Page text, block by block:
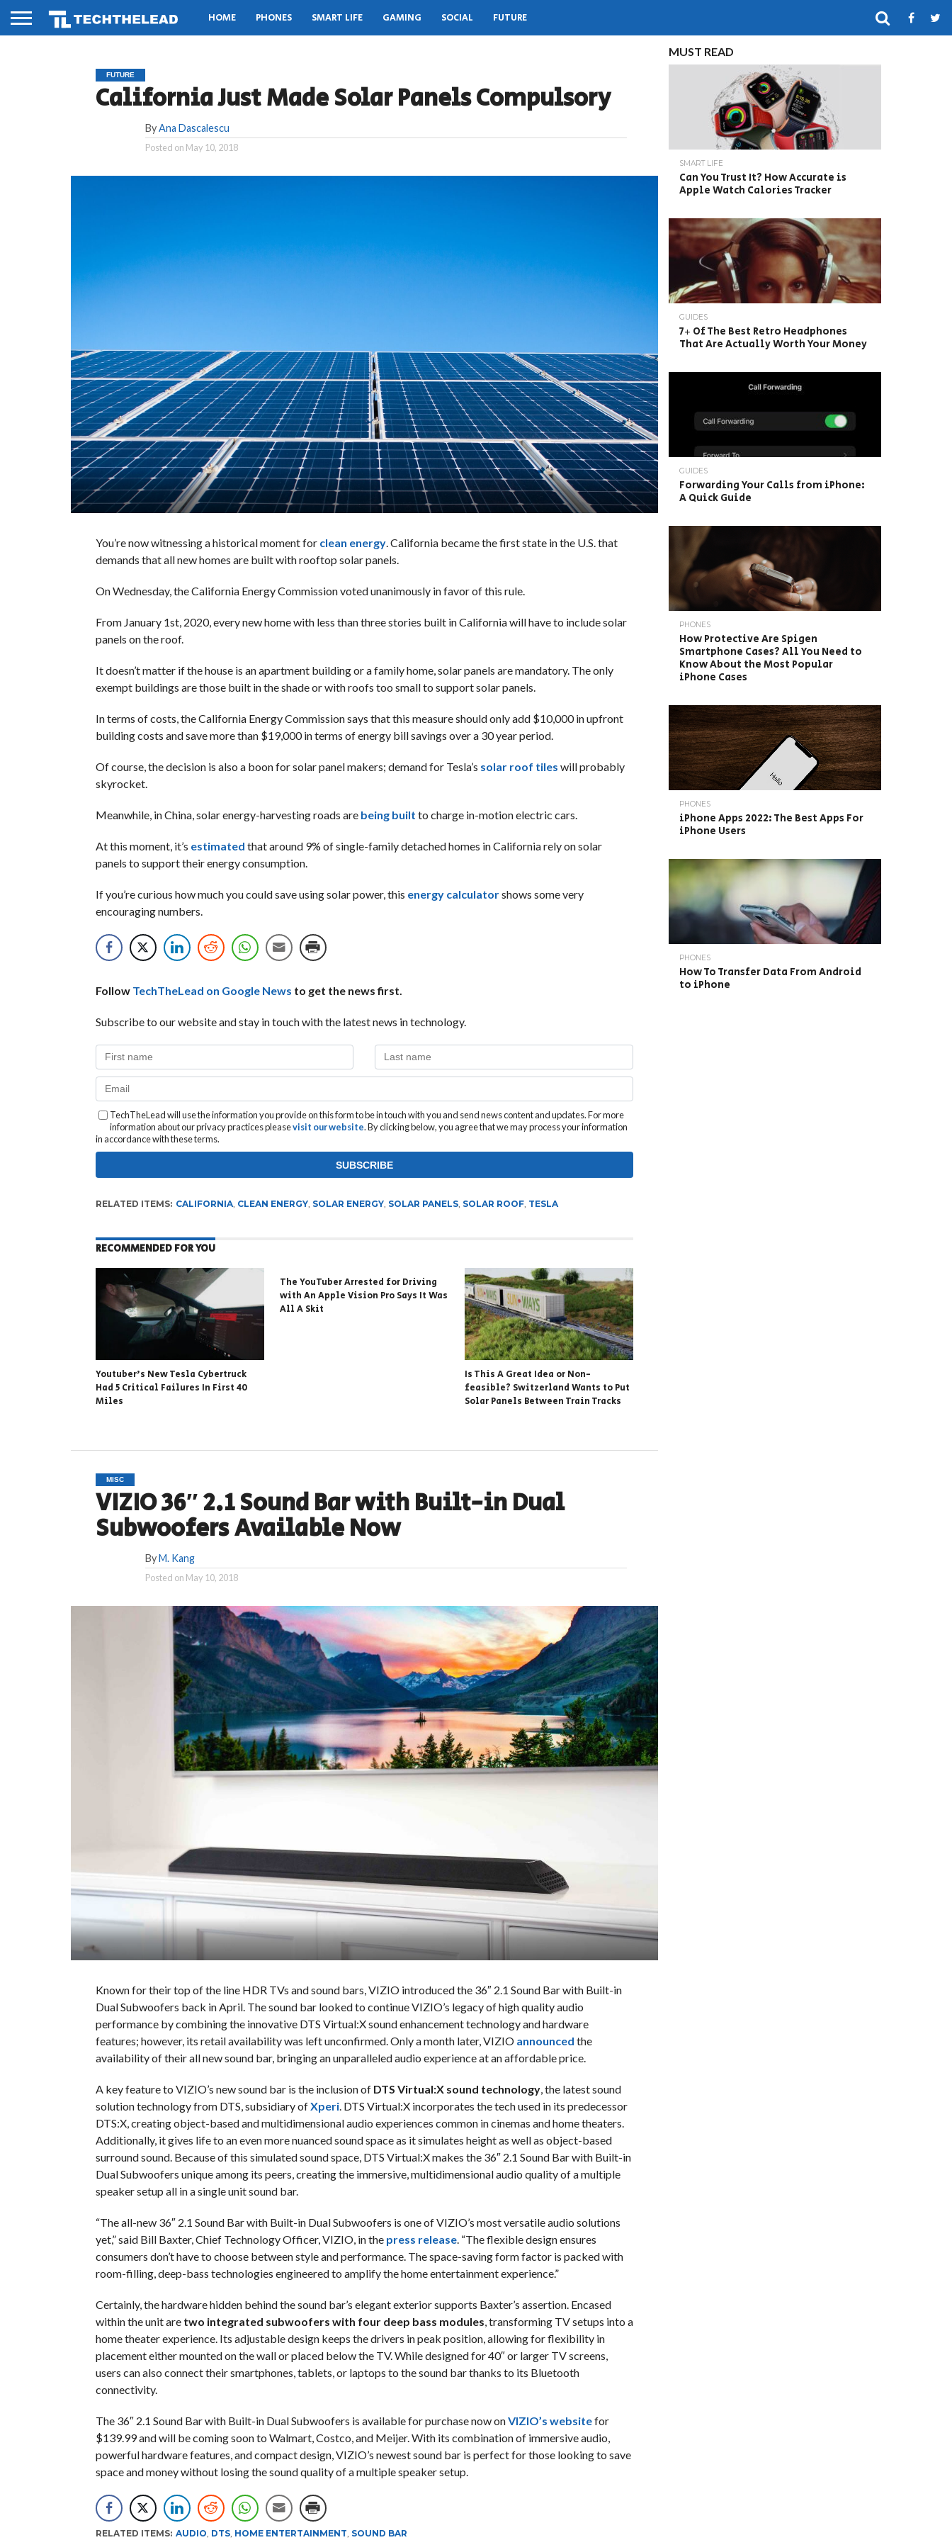
HOME PHONES SMART LIFE GAMING SOCIAL FUTURE
FUTURE
California Just Made Solar Panels Compulsory
ByAna Dascalescu
Posted on May 10, 2018
You’re now witnessing a historical moment for clean energy. California became the first state in the U.S. that
demands that all new homes are built with rooftop solar panels.
On Wednesday, the California Energy Commission voted unanimously in favor of this rule.
From January 1st, 2020, every new home with less than three stories built in California will have to include solar
panels on the roof.
It doesn’t matter if the house is an apartment building or a family home, solar panels are mandatory. The only
exempt buildings are those built in the shade or with roofs too small to support solar panels.
In terms of costs, the California Energy Commission says that this measure should only add $10,000 in upfront
building costs and save more than $19,000 in terms of energy bill savings over a 30 year period.
Of course, the decision is also a boon for solar panel makers; demand for Tesla’s solar roof tiles will probably
skyrocket.
Meanwhile, in China, solar energy-harvesting roads are being built to charge in-motion electric cars.
At this moment, it’s estimated that around 9% of single-family detached homes in California rely on solar
panels to support their energy consumption.
If you’re curious how much you could save using solar power, this energy calculatorshows some very
encouraging numbers.
Follow TechTheLead on Google News to get the news first.
Subscribe to our website and stay in touch with the latest news in technology.
TechTheLead will use the information you provide on this form to be in touch with you and send news content and updates. For more
information about our privacy practices pleasevisit our website. By clicking below, you agree that we may process your information
in accordance with these terms.
RELATED ITEMS: CALIFORNIA, CLEAN ENERGY, SOLAR ENERGY, SOLAR PANELS, SOLAR ROOF, TESLA
RECOMMENDED FOR YOU
Youtuber’s New Tesla Cybertruck
Had 5 Critical Failures In First 40
Miles
The YouTuber Arrested for Driving
with An Apple Vision Pro Says It Was
All A Skit
Is This A Great Idea or Non-
feasible? Switzerland Wants to Put
Solar Panels Between Train Tracks
MISC
VIZIO 36″ 2.1 Sound Bar with Built-in Dual
Subwoofers Available Now
ByM. Kang
Posted on May 10, 2018
Known for their top of the line HDR TVs and sound bars, VIZIO introduced the 36″ 2.1 Sound Bar with Built-in
Dual Subwoofers back in April. The sound bar looked to continue VIZIO’s legacy of high quality audio
performance by combining the innovative DTS Virtual:X sound enhancement technology and hardware
features; however, its retail availability was left unconfirmed. Only a month later, VIZIO announced the
availability of their all new sound bar, bringing an unparalleled audio experience at an affordable price.
A key feature to VIZIO’s new sound bar is the inclusion of DTS Virtual:X sound technology, the latest sound
solution technology from DTS, subsidiary ofXperi. DTS Virtual:X incorporates the tech used in its predecessor
DTS:X, creating object-based and multidimensional audio experiences common in cinemas and home theaters.
Additionally, it gives life to an even more nuanced sound space as it simulates height as well as object-based
surround sound. Because of this simulated sound space, DTS Virtual:X makes the 36″ 2.1 Sound Bar with Built-in
Dual Subwoofers unique among its peers, creating the immersive, multidimensional audio quality of a multiple
speaker setup all in a single unit sound bar.
“The all-new 36″ 2.1 Sound Bar with Built-in Dual Subwoofers is one of VIZIO’s most versatile audio solutions
yet,” said Bill Baxter, Chief Technology Officer, VIZIO, in the press release. “The flexible design ensures
consumers don’t have to choose between style and performance. The space-saving form factor is packed with
room-filling, deep-bass technologies engineered to amplify the home entertainment experience.”
Certainly, the hardware hidden behind the sound bar’s elegant exterior supports Baxter’s assertion. Encased
within the unit are two integrated subwoofers with four deep bass modules, transforming TV setups into a
home theater experience. Its adjustable design keeps the drivers in peak position, allowing for flexibility in
placement either mounted on the wall or placed below the TV. While designed for 40″ or larger TV screens,
users can also connect their smartphones, tablets, or laptops to the sound bar thanks to its Bluetooth
connectivity.
The 36″ 2.1 Sound Bar with Built-in Dual Subwoofers is available for purchase now onVIZIO’s websitefor
$139.99 and will be coming soon to Walmart, Costco, and Meijer. With its combination of immersive audio,
powerful hardware features, and compact design, VIZIO’s newest sound bar is perfect for those looking to save
space and money without losing the sound quality of a multiple speaker setup.
RELATED ITEMS: AUDIO, DTS, HOME ENTERTAINMENT, SOUND BAR
MUST READ
SMART LIFE
Can You Trust It? How Accurate is
Apple Watch Calories Tracker
GUIDES
7+ Of The Best Retro Headphones
That Are Actually Worth Your Money
GUIDES
Forwarding Your Calls from iPhone:
A Quick Guide
PHONES
How Protective Are Spigen
Smartphone Cases? All You Need to
Know About the Most Popular
iPhone Cases
PHONES
iPhone Apps 2022: The Best Apps For
iPhone Users
PHONES
How To Transfer Data From Android
to iPhone